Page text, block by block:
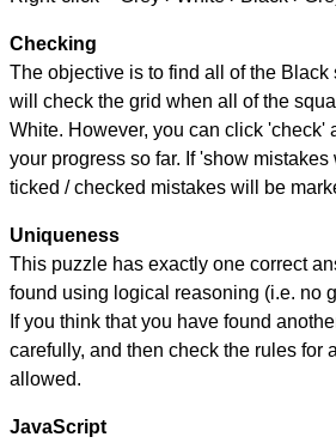
Checking
The objective is to find all of the Black
will check the grid when all of the
White. However, you can click 'check'
your progress so far. If 'show
ticked / checked mistakes will be
Uniqueness
This puzzle has exactly one correct
found using logical reasoning (i.e. no
If you think that you have found
carefully, and then check the rules for
allowed.
JavaScript